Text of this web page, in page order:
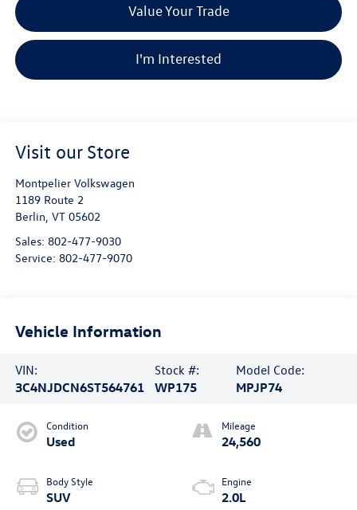
Value Your Trade
I'm Interested
Visit our Store
Montpelier Volkswagen
1189 Route 2
Berlin, VT 05602
Sales: 802-477-9030
Service: 802-477-9070
Vehicle Information
VIN:
3C4NJDCN6ST564761
Stock #:
WP175
Model Code:
MPJP74
Condition
Used
Body Style
SUV
Mileage
24,560
Engine
2.0L